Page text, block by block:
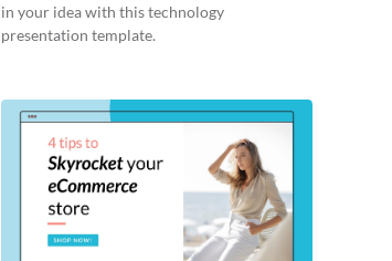
in your idea with this technology
presentation template.